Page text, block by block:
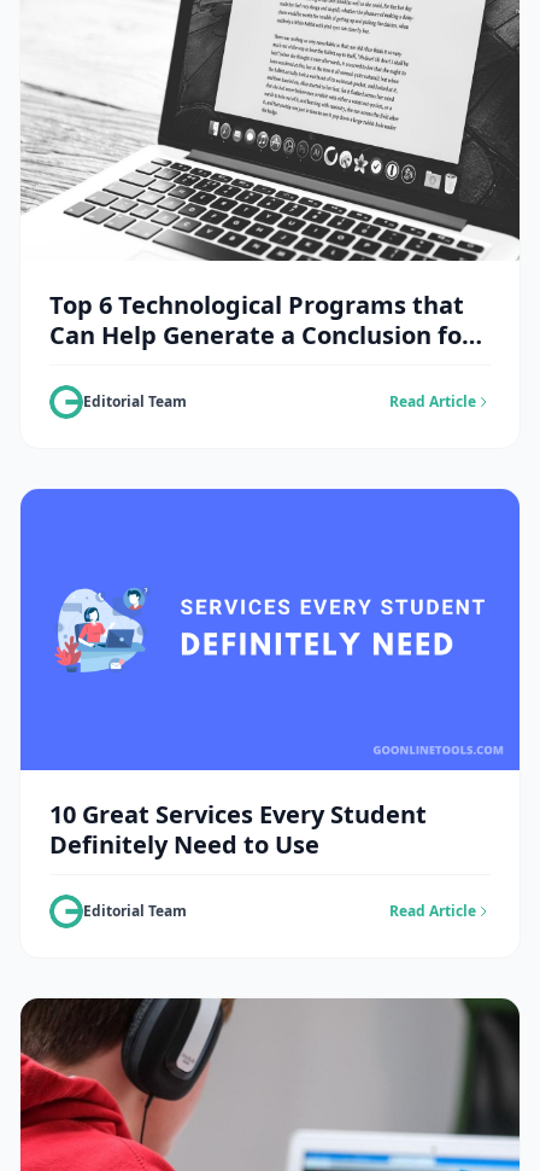
Top 6 Technological Programs that
Can Help Generate a Conclusion for
Editorial Team Read Article
10 Great Services Every Student
Definitely Need to Use
Editorial Team Read Article